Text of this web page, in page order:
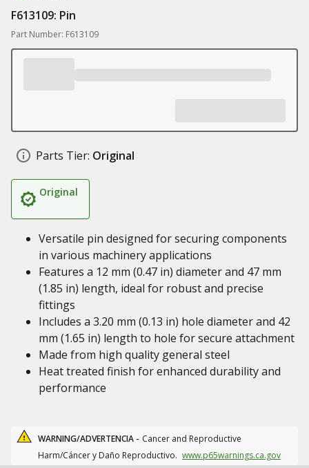
F613109: Pin
Part Number: F613109
Parts Tier: Original
Original
Versatile pin designed for securing components
in various machinery applications
Features a 12 mm (0.47 in) diameter and 47 mm
(1.85 in) length, ideal for robust and precise
fittings
Includes a 3.20 mm (0.13 in) hole diameter and 42
mm (1.65 in) length to hole for secure attachment
Made from high quality general steel
Heat treated finish for enhanced durability and
performance
WARNING/ADVERTENCIA - Cancer and Reproductive
Harm/Cáncer y Daño Reproductivo. www.p65warnings.ca.gov